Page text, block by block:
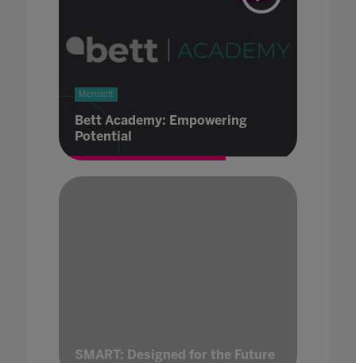
Microsoft
Bett Academy: Empowering
Potential
SMART: Designed for the Future